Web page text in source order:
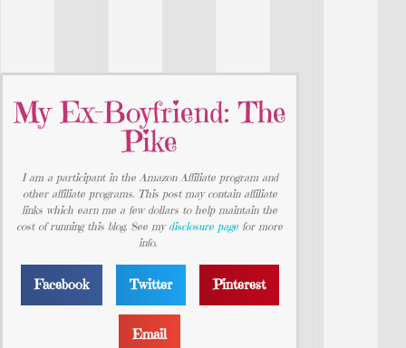
My Ex-Boyfriend: The
Pike
I am a participant in the Amazon Affiliate program and
other affiliate programs. This post may contain affiliate
links which earn me a few dollars to help maintain the
cost of running this blog. See my disclosure page for more
info.
Facebook Twitter Pinterest
Email